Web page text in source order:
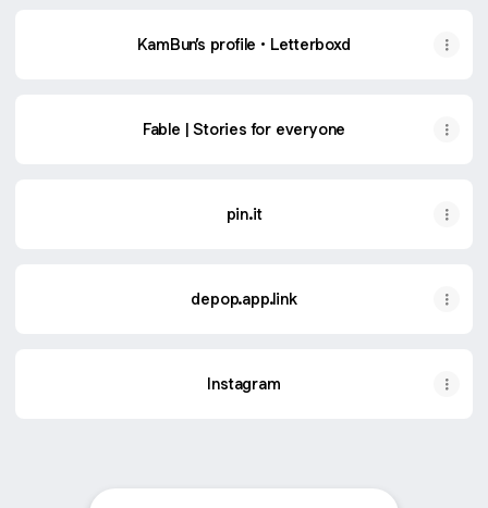
‎KamBun’s profile • Letterboxd
Fable | Stories for everyone
pin.it
depop.app.link
Instagram